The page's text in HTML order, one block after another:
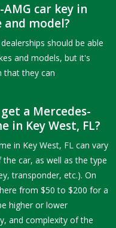
car key in
and model?
should be able
and models, but it's
that they can
a Mercedes-
in Key West, FL?
in Key West, FL can vary
car, as well as the type
transponder, etc.). On
from $50 to $200 for a
higher or lower
and complexity of the